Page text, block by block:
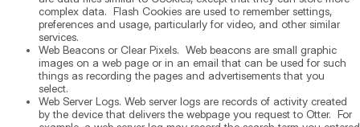
complex data. Flash Cookies are used to remember settings,
preferences and usage, particularly for video, and other similar
services.
Web Beacons or Clear Pixels. Web beacons are small graphic
images on a web page or in an email that can be used for such
things as recording the pages and advertisements that you
select.
Web Server Logs. Web server logs are records of activity created
by the device that delivers the webpage you request to Otter. For